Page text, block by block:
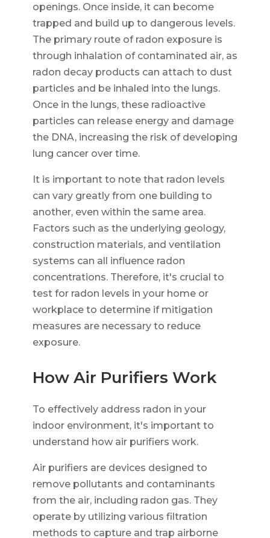
openings. Once inside, it can become
trapped and build up to dangerous levels.
The primary route of radon exposure is
through inhalation of contaminated air, as
radon decay products can attach to dust
particles and be inhaled into the lungs.
Once in the lungs, these radioactive
particles can release energy and damage
the DNA, increasing the risk of developing
lung cancer over time.
It is important to note that radon levels
can vary greatly from one building to
another, even within the same area.
Factors such as the underlying geology,
construction materials, and ventilation
systems can all influence radon
concentrations. Therefore, it's crucial to
test for radon levels in your home or
workplace to determine if mitigation
measures are necessary to reduce
exposure.
How Air Purifiers Work
To effectively address radon in your
indoor environment, it's important to
understand how air purifiers work.
Air purifiers are devices designed to
remove pollutants and contaminants
from the air, including radon gas. They
operate by utilizing various filtration
methods to capture and trap airborne